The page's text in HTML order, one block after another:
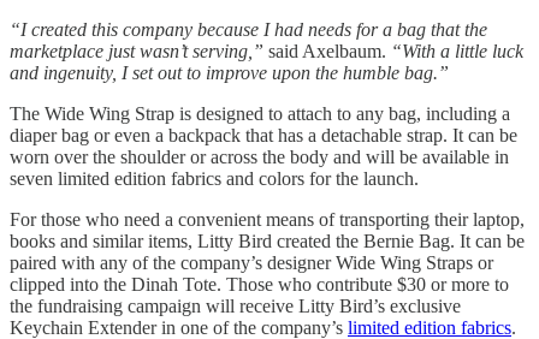
“I created this company because I had needs for a bag that the
marketplace just wasn’t serving,” said Axelbaum. “With a little luck
and ingenuity, I set out to improve upon the humble bag.”
The Wide Wing Strap is designed to attach to any bag, including a
diaper bag or even a backpack that has a detachable strap. It can be
worn over the shoulder or across the body and will be available in
seven limited edition fabrics and colors for the launch.
For those who need a convenient means of transporting their laptop,
books and similar items, Litty Bird created the Bernie Bag. It can be
paired with any of the company’s designer Wide Wing Straps or
clipped into the Dinah Tote. Those who contribute $30 or more to
the fundraising campaign will receive Litty Bird’s exclusive
Keychain Extender in one of the company’s limited edition fabrics.